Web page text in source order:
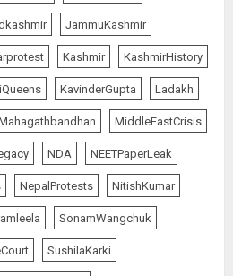
RUSH TO THE ROOF OF THE
– Ladakh records over
lakh tourist arrivals in June
July this year
8, 2026
Dying Journalism In The Age
Algorithm
8, 2026
JammuKashmir
Kashmir KashmirHistory
KavinderGupta Ladakh
MiddleEastCrisis
NDA NEETPaperLeak
NepalProtests NitishKumar
SonamWangchuk
SushilaKarki